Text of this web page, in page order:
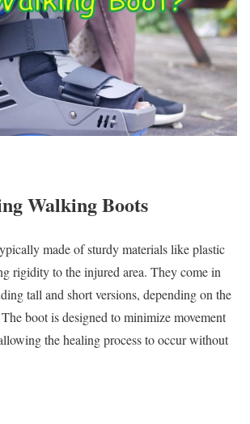
Walking Boots
made of sturdy materials like plastic
rigidity to the injured area. They come in
tall and short versions, depending on the
boot is designed to minimize movement
the healing process to occur without